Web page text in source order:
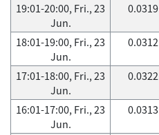
19:01-20:00, Fri., 23
Jun.
0.0319
18:01-19:00, Fri., 23
Jun.
0.0312
17:01-18:00, Fri., 23
Jun.
0.0322
16:01-17:00, Fri., 23
Jun.
0.0313